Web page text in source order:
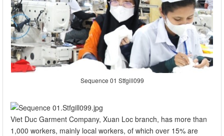
Sequence 01 Stfgill099
Viet Duc Garment Company, Xuan Loc branch, has more than
1,000 workers, mainly local workers, of which over 15% are